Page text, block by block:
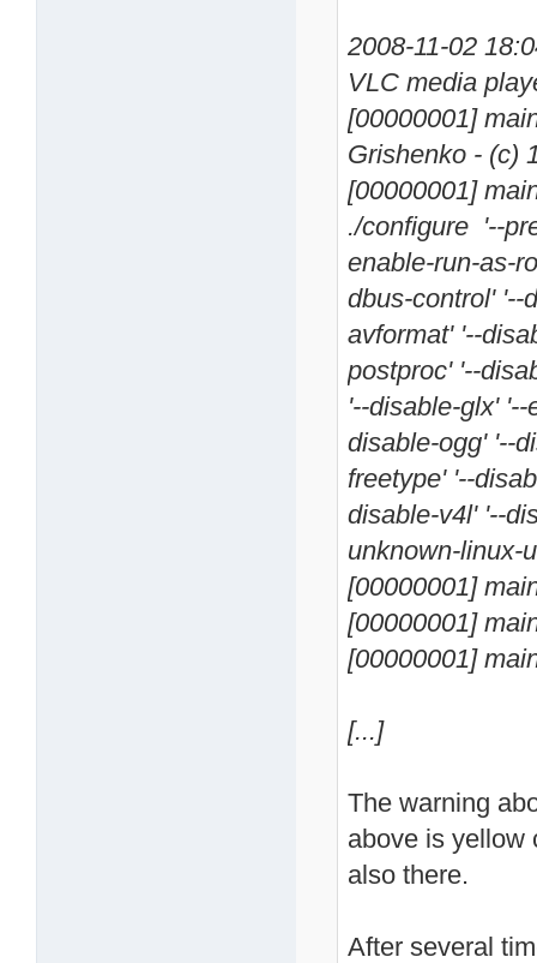
2008-11-02
VLC media
[00000001]
Grishenko - (c)
[00000001]
./configure '--
enable-run-as-
dbus-control' '--
avformat' '--
postproc' '--
'--disable-glx'
disable-ogg' '--
freetype' '--
disable-v4l' '--
unknown-linux-
[00000001]
[00000001]
[00000001]
[...]
The warning
above is yellow
also there.
After several